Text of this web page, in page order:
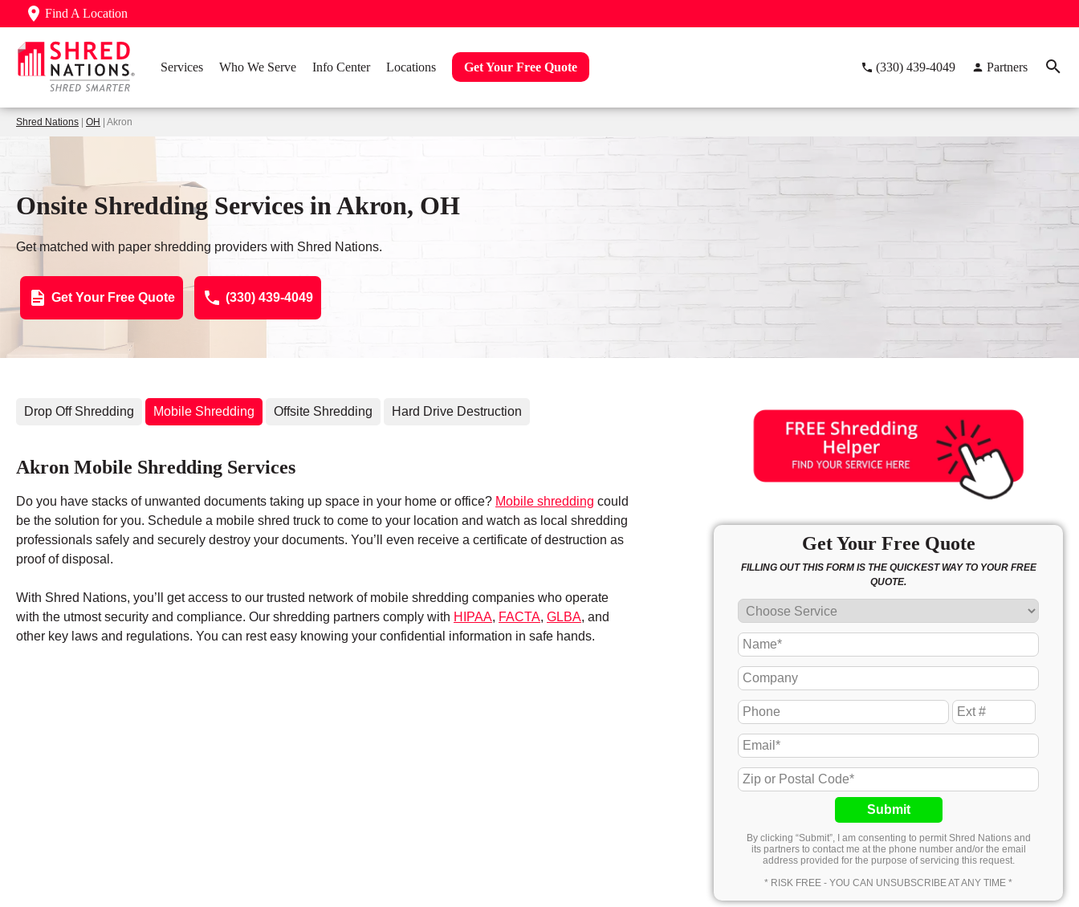
Find A Location
Services Who We Serve Info Center Locations Get Your Free Quote (330) 439-4049 Partners
Shred Nations OH | Akron
Onsite Shredding Services in Akron, OH
Get matched with paper shredding providers with Shred Nations.
Get Your Free Quote (330) 439-4049
Drop Off Shredding Mobile Shredding Offsite Shredding Hard Drive Destruction
Akron Mobile Shredding Services
Do you have stacks of unwanted documents taking up space in your home or office? Mobile shredding could
be the solution for you. Schedule a mobile shred truck to come to your location and watch as local shredding
professionals safely and securely destroy your documents. You’ll even receive a certificate of destruction as
proof of disposal.
With Shred Nations, you’ll get access to our trusted network of mobile shredding companies who operate
with the utmost security and compliance. Our shredding partners comply with HIPAA, FACTA, GLBA, and
other key laws and regulations. You can rest easy knowing your confidential information in safe hands.
Get Your Free Quote
FILLING OUT THIS FORM IS THE QUICKEST WAY TO YOUR FREE
QUOTE.
Submit
By clicking “Submit”, I am consenting to permit Shred Nations and
its partners to contact me at the phone number and/or the email
address provided for the purpose of servicing this request.
* RISK FREE - YOU CAN UNSUBSCRIBE AT ANY TIME *